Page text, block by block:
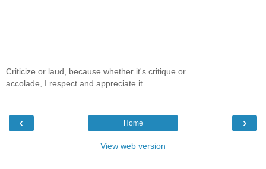
Criticize or laud, because whether it's critique or
accolade, I respect and appreciate it.
‹ ›
Home
View web version